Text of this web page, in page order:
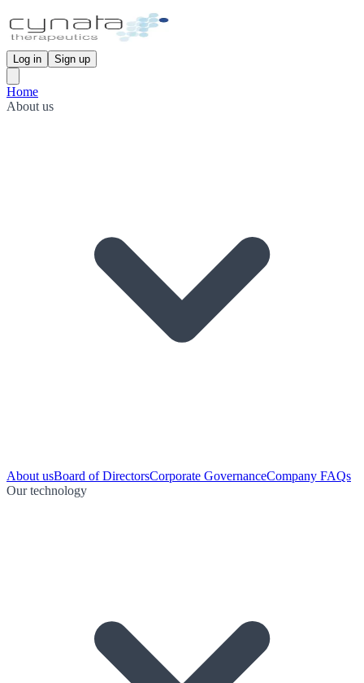
Log in Sign up
Home
About us
About usBoard of DirectorsCorporate GovernanceCompany FAQs
Our technology